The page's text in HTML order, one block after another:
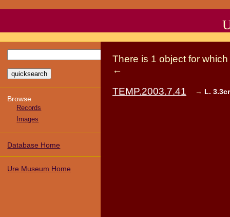
Browse
Records
Images
Database Home
Ure Museum Home
There is 1 object for which
←
TEMP.2003.7.41
→ L.